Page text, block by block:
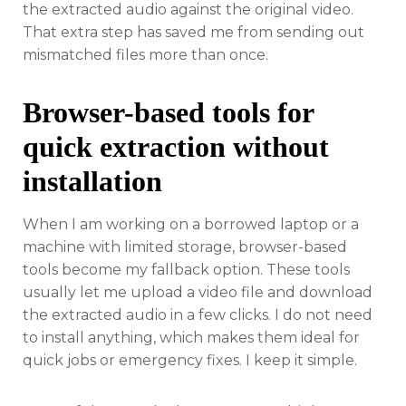
the extracted audio against the original video.
That extra step has saved me from sending out
mismatched files more than once.
Browser-based tools for
quick extraction without
installation
When I am working on a borrowed laptop or a
machine with limited storage, browser-based
tools become my fallback option. These tools
usually let me upload a video file and download
the extracted audio in a few clicks. I do not need
to install anything, which makes them ideal for
quick jobs or emergency fixes. I keep it simple.